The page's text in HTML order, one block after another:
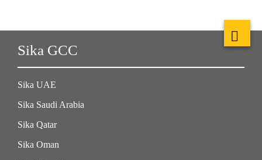
Sika GCC
Sika UAE
Sika Saudi Arabia
Sika Qatar
Sika Oman